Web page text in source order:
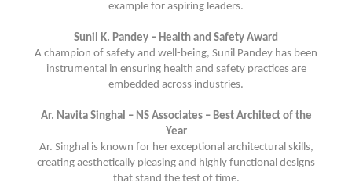
example for aspiring leaders.
Sunil K. Pandey – Health and Safety Award
A champion of safety and well-being, Sunil Pandey has been
instrumental in ensuring health and safety practices are
embedded across industries.
Ar. Navita Singhal – NS Associates – Best Architect of the
Year
Ar. Singhal is known for her exceptional architectural skills,
creating aesthetically pleasing and highly functional designs
that stand the test of time.